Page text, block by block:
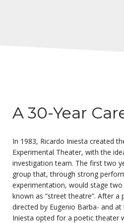
A 30-Year
In 1983, Ricardo Iniesta created
Experimental Theater, with the
investigation team. The first two
group that, through strong
experimentation, would stage
known as “street theatre”. After
directed by Eugenio Barba- and
Iniesta opted for a poetic theater